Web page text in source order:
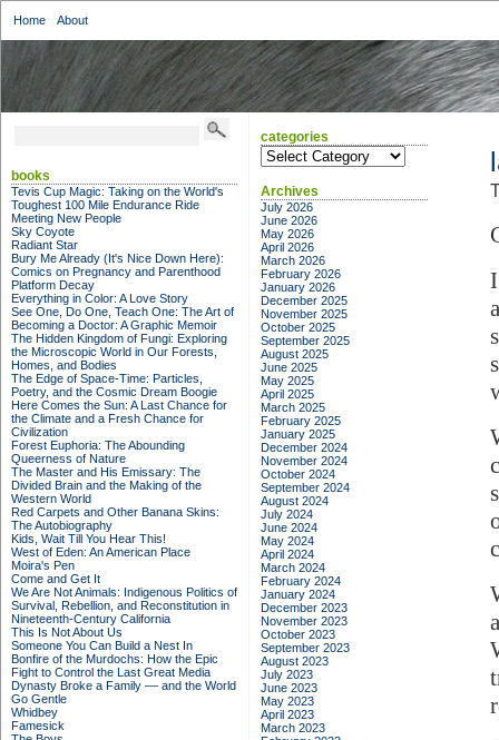
Home About
books
Tevis Cup Magic: Taking on the World's
Toughest 100 Mile Endurance Ride
Meeting New People
Sky Coyote
Radiant Star
Bury Me Already (It's Nice Down Here):
Comics on Pregnancy and Parenthood
Platform Decay
Everything in Color: A Love Story
See One, Do One, Teach One: The Art of
Becoming a Doctor: A Graphic Memoir
The Hidden Kingdom of Fungi: Exploring
the Microscopic World in Our Forests,
Homes, and Bodies
The Edge of Space-Time: Particles,
Poetry, and the Cosmic Dream Boogie
Here Comes the Sun: A Last Chance for
the Climate and a Fresh Chance for
Civilization
Forest Euphoria: The Abounding
Queerness of Nature
The Master and His Emissary: The
Divided Brain and the Making of the
Western World
Red Carpets and Other Banana Skins:
The Autobiography
Kids, Wait Till You Hear This!
West of Eden: An American Place
Moira's Pen
Come and Get It
We Are Not Animals: Indigenous Politics of
Survival, Rebellion, and Reconstitution in
Nineteenth-Century California
This Is Not About Us
Someone You Can Build a Nest In
Bonfire of the Murdochs: How the Epic
Fight to Control the Last Great Media
Dynasty Broke a Family –– and the World
Go Gentle
Whidbey
Famesick
categories
categories
Archives
July 2026
June 2026
May 2026
April 2026
March 2026
February 2026
January 2026
December 2025
November 2025
October 2025
September 2025
August 2025
June 2025
May 2025
April 2025
March 2025
February 2025
January 2025
December 2024
November 2024
October 2024
September 2024
August 2024
July 2024
June 2024
May 2024
April 2024
March 2024
February 2024
January 2024
December 2023
November 2023
October 2023
September 2023
August 2023
July 2023
June 2023
May 2023
April 2023
March 2023